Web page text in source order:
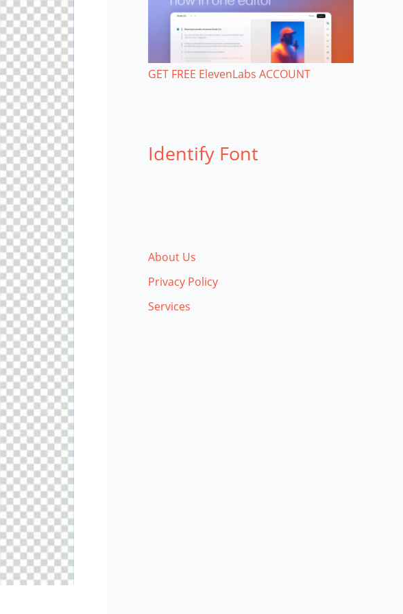
GET FREE ElevenLabs ACCOUNT
Identify Font
About Us
Privacy Policy
Services